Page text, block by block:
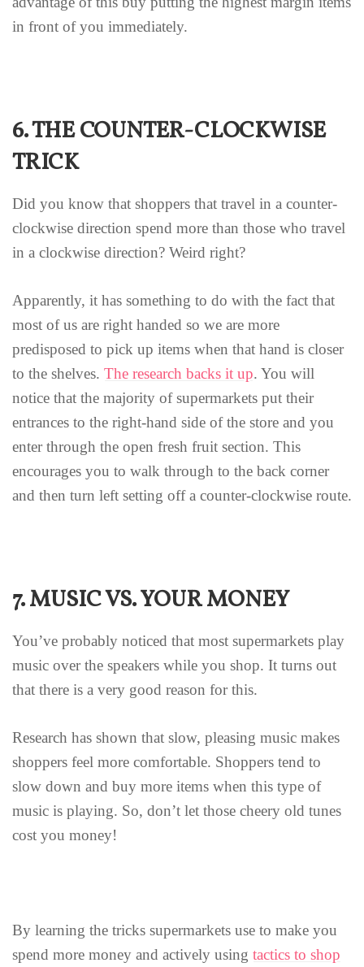
in front of you immediately.
6. THE COUNTER-CLOCKWISE
TRICK
Did you know that shoppers that travel in a counter-
clockwise direction spend more than those who travel
in a clockwise direction? Weird right?
Apparently, it has something to do with the fact that
most of us are right handed so we are more
predisposed to pick up items when that hand is closer
to the shelves. The research backs it up. You will
notice that the majority of supermarkets put their
entrances to the right-hand side of the store and you
enter through the open fresh fruit section. This
encourages you to walk through to the back corner
and then turn left setting off a counter-clockwise route.
7. MUSIC VS. YOUR MONEY
You’ve probably noticed that most supermarkets play
music over the speakers while you shop. It turns out
that there is a very good reason for this.
Research has shown that slow, pleasing music makes
shoppers feel more comfortable. Shoppers tend to
slow down and buy more items when this type of
music is playing. So, don’t let those cheery old tunes
cost you money!
By learning the tricks supermarkets use to make you
spend more money and actively using tactics to shop